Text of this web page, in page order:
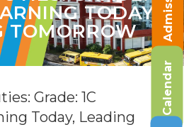
TODAY,
TOMORROW
Grade: 1C
Today, Leading
Calendar